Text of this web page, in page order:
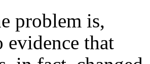
problem is,
evidence that